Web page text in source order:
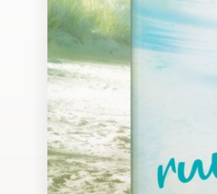
services
Design contests
1-to-1 Projects
Find a designer